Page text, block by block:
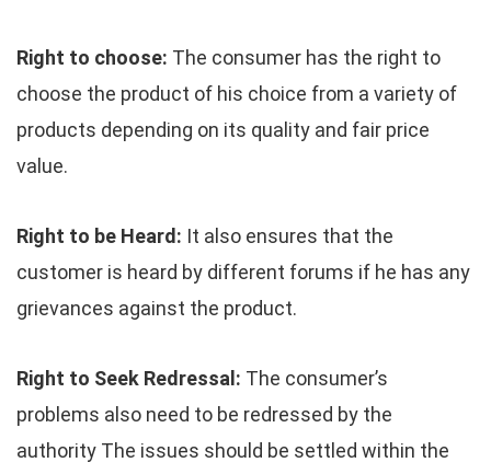
Right to choose: The consumer has the right to
choose the product of his choice from a variety of
products depending on its quality and fair price
value.
Right to be Heard: It also ensures that the
customer is heard by different forums if he has any
grievances against the product.
Right to Seek Redressal: The consumer’s
problems also need to be redressed by the
authority The issues should be settled within the